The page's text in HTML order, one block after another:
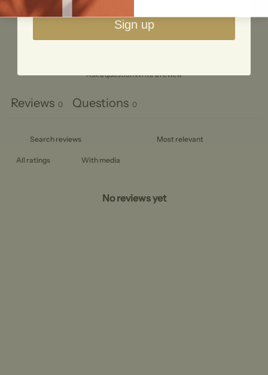
2
0%
Ask a questionWrite a review
Reviews 0 Questions 0
With media
No reviews yet
Sign up